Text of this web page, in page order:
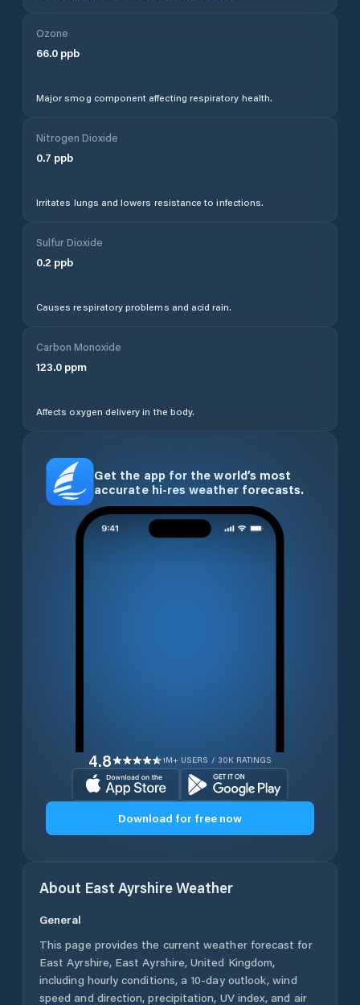
Ozone
66.0 ppb
Major smog component affecting respiratory health.
Nitrogen Dioxide
0.7 ppb
Irritates lungs and lowers resistance to infections.
Sulfur Dioxide
0.2 ppb
Causes respiratory problems and acid rain.
Carbon Monoxide
123.0 ppm
Affects oxygen delivery in the body.
Get the app for the world’s most
accurate hi-res weather forecasts.
4.8 1M+ USERS / 30K RATINGS
Download for free now
About East AyrshireWeather
General
This page provides the current weather forecast for
East Ayrshire, East Ayrshire,United Kingdom,
including hourly conditions, a 10-day outlook, wind
speed and direction, precipitation, UV index, and air